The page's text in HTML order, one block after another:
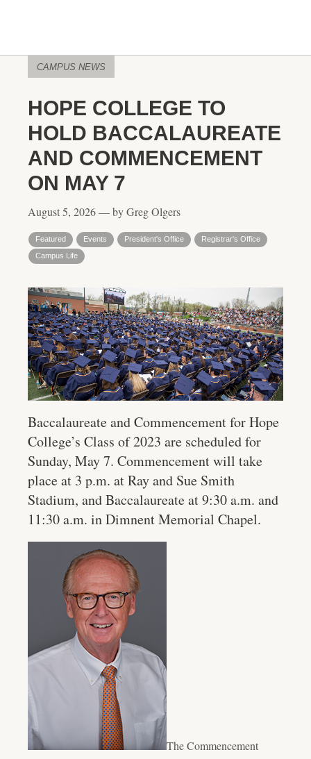
CAMPUS NEWS
HOPE COLLEGE TO
HOLD BACCALAUREATE
AND COMMENCEMENT
ON MAY 7
August 5, 2026 — by Greg Olgers
Featured Events President's Office
Registrar's Office
Campus Life
Baccalaureate and Commencement for Hope
College’s Class of 2023 are scheduled for
Sunday, May 7. Commencement will take
place at 3 p.m. at Ray and Sue Smith
Stadium, and Baccalaureate at 9:30 a.m. and
11:30 a.m. in Dimnent Memorial Chapel.
The Commencement